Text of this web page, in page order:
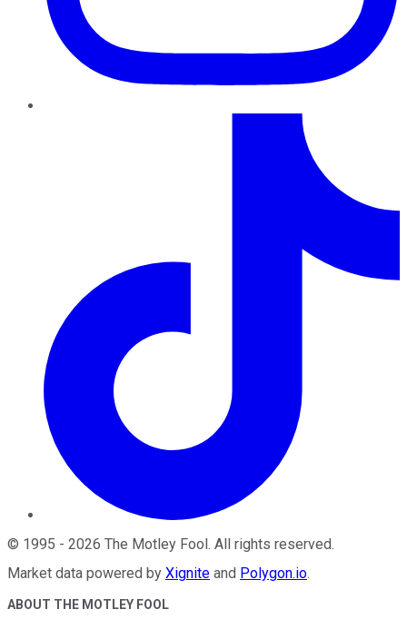
© 1995 - 2026 The Motley Fool. All rights reserved.
Market data powered by Xignite and Polygon.io.
ABOUT THE MOTLEY FOOL